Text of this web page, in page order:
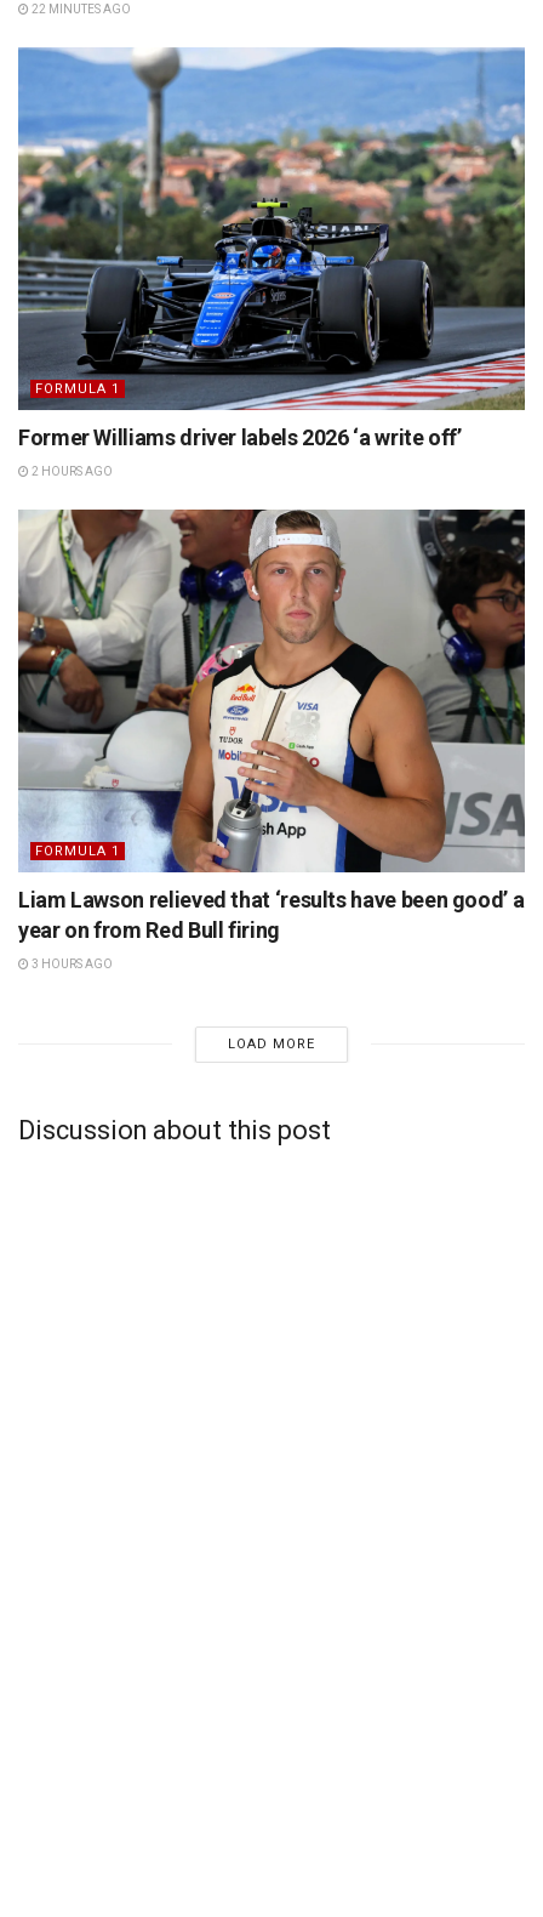
22 MINUTES AGO
FORMULA 1
Former Williams driver labels 2026 ‘a write off’
2 HOURS AGO
FORMULA 1
Liam Lawson relieved that ‘results have been good’ a
year on from Red Bull firing
3 HOURS AGO
LOAD MORE
Discussion about this post